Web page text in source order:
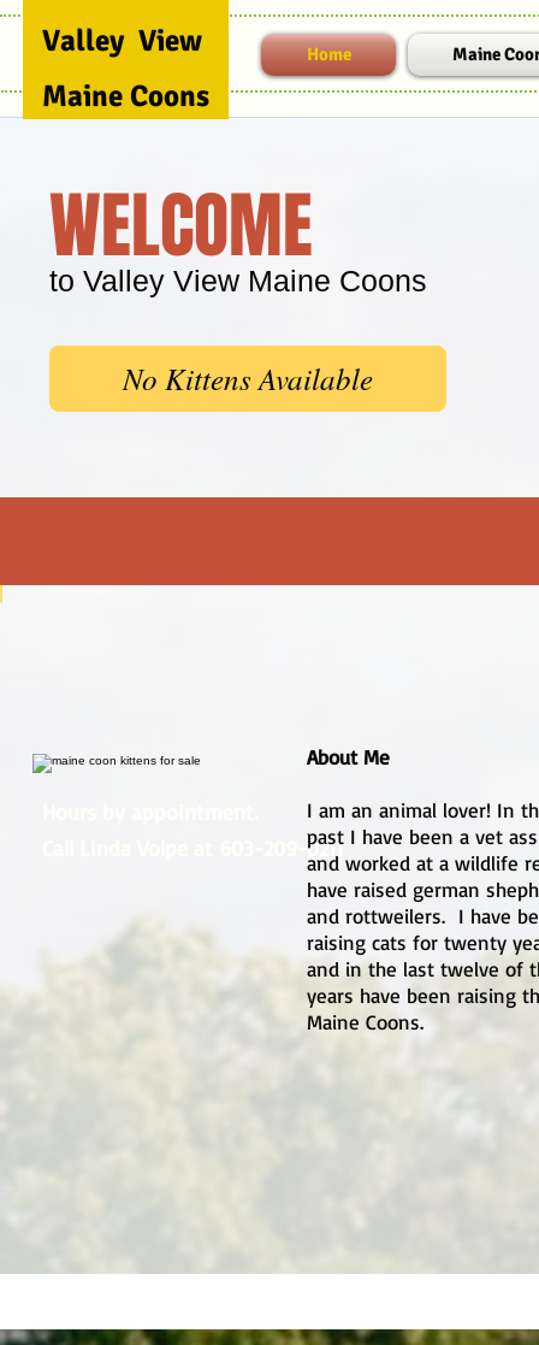
Home Maine
WELCOME
to Valley View Maine Coons
No Kittens Available
Call Linda Volpe at 603-209-0211
About Me
I am an animal lover! In
past I have been a vet
and worked at a wildlife
have raised german
and rottweilers. I have
raising cats for twenty
and in the last twelve of
years have been raising
Maine Coons.
Valley View
Maine Coons